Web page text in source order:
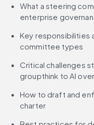
What a steering
enterprise
Key responsibilities
committee types
Critical challenges
groupthink to AI
How to draft and
charter